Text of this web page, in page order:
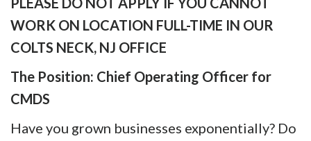
WORK ON LOCATION FULL-TIME IN OUR
COLTS NECK, NJ OFFICE
The Position: Chief Operating Officer for
CMDS
Have you grown businesses exponentially? Do